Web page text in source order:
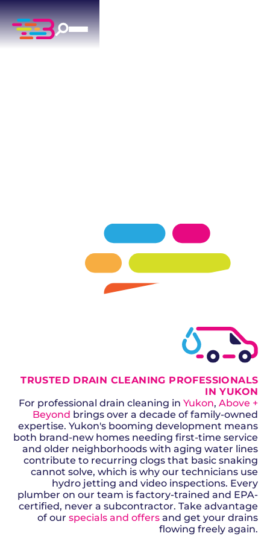
availability means help is always a call away.
SCHEDULE NOW
TRUSTED DRAIN CLEANING PROFESSIONALS
IN YUKON
For professional drain cleaning inYukon,Above +
Beyond brings over a decade of family-owned
expertise. Yukon's booming development means
both brand-new homes needing first-time service
and older neighborhoods with aging water lines
contribute to recurring clogs that basic snaking
cannot solve, which is why our technicians use
hydro jetting and video inspections. Every
plumber on our team is factory-trained and EPA-
certified, never a subcontractor. Take advantage
of ourspecials and offers and get your drains
flowing freely again.